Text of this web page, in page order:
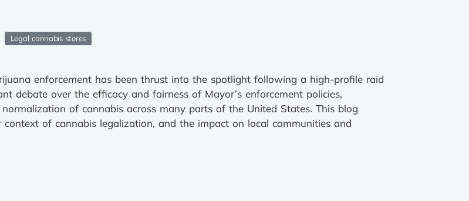
Legal cannabis stores
enforcement has been thrust into the spotlight following a high-profile raid
debate over the efficacy and fairness of Mayor’s enforcement policies,
of cannabis across many parts of the United States. This blog
of cannabis legalization, and the impact on local communities and